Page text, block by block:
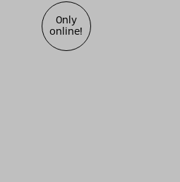
Only
online!